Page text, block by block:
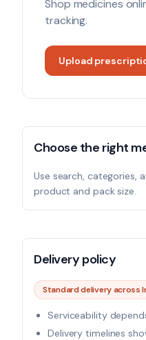
Shop medicines
tracking.
Upload
Choose the right
Use search, categories,
product and pack size.
Delivery policy
Standard delivery across
Serviceability
Delivery timelines